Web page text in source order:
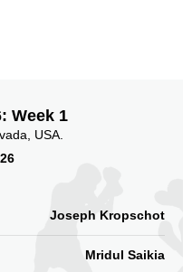
Week 1
USA.
Joseph Kropschot
Mridul Saikia